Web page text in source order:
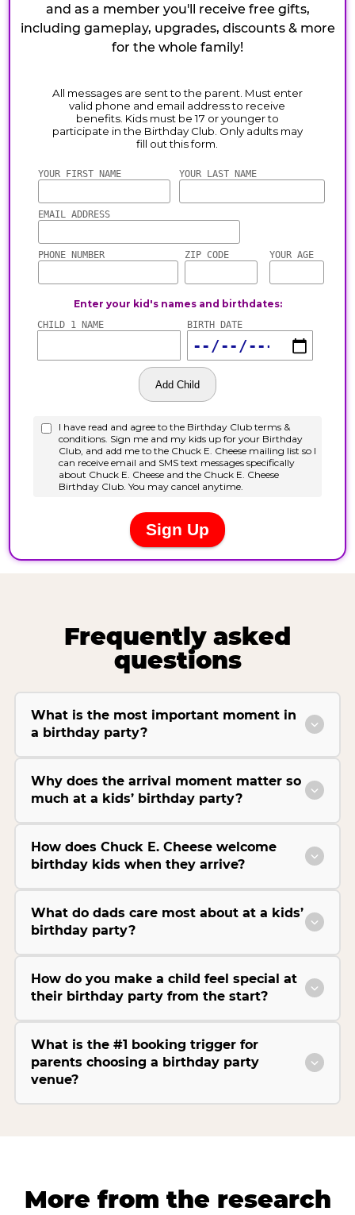
and as a member you'll receive free gifts,
including gameplay, upgrades, discounts & more
for the whole family!
Frequently asked
questions
What is the most important moment in
a birthday party?
Why does the arrival moment matter so
much at a kids’ birthday party?
How does Chuck E. Cheese welcome
birthday kids when they arrive?
What do dads care most about at a kids’
birthday party?
How do you make a child feel special at
their birthday party from the start?
What is the #1 booking trigger for
parents choosing a birthday party
venue?
More from the research